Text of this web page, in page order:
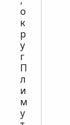
о
к
р
у
г
П
л
и
м
у